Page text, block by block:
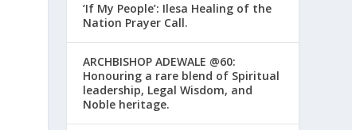
‘If My People’: Ilesa Healing of the
Nation Prayer Call.
ARCHBISHOP ADEWALE @60:
Honouring a rare blend of Spiritual
leadership, Legal Wisdom, and
Noble heritage.